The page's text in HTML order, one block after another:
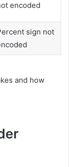
encoded
sign not
and how